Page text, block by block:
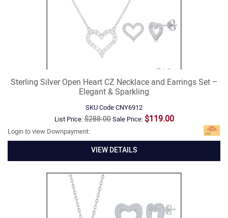
Sterling Silver Open Heart CZ Necklace and Earrings Set –
Elegant & Sparkling
SKU CodeCNY6912
List Price:$288.00Sale Price: $119.00
Login to view Downpayment:
VIEW DETAILS